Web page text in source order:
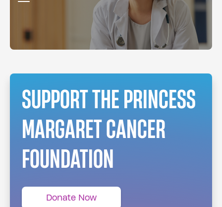
SUPPORT THE PRINCESS
MARGARET CANCER
FOUNDATION
Donate Now